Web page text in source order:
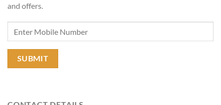
and offers.